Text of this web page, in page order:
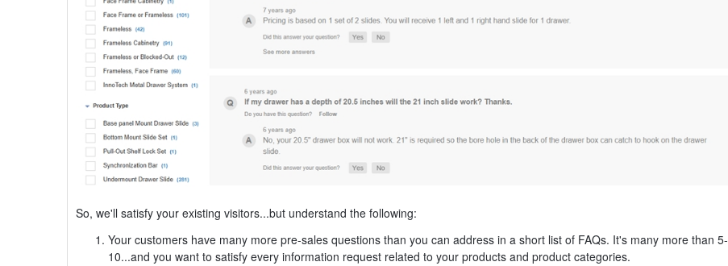
So, we'll satisfy your existing visitors...but understand the following:
Your customers have many more pre-sales questions than you can address in a short list of FAQs. It's many more than 5-
10...and you want to satisfy every information request related to your products and product categories.